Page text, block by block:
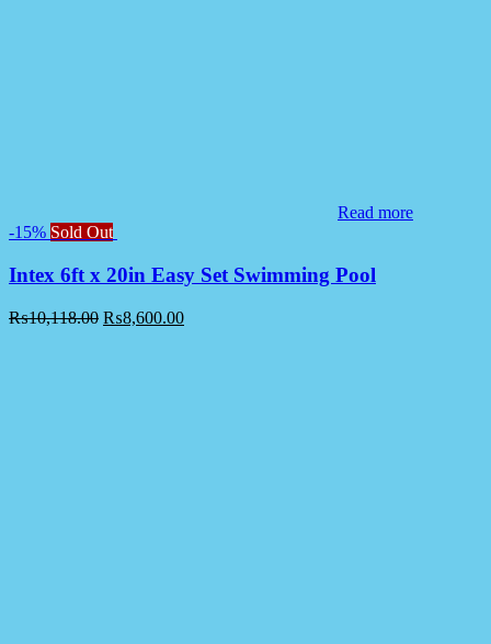
Read more
-15% Sold Out
Intex 6ft x 20in Easy Set Swimming Pool
₨10,118.00 ₨8,600.00